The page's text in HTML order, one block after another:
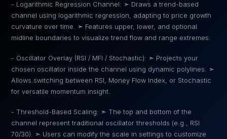
- Logarithmic Regression Channel: ➣ Draws a trend-based
channel using logarithmic regression, adapting to price growth
curvature over time. ➣ Features upper, lower, and optional
midline boundaries to visualize trend flow and range extremes.
- Oscillator Overlay (RSI / MFI / Stochastic): ➣ Projects your
chosen oscillator inside the channel using dynamic polylines. ➣
Allows switching between RSI, Money Flow Index, or Stochastic
for versatile momentum insight.
- Threshold-Based Scaling: ➣ The top and bottom of the
channel represent traditional oscillator thresholds (e.g., RSI
70/30). ➣ Users can modify the scale in settings to customize